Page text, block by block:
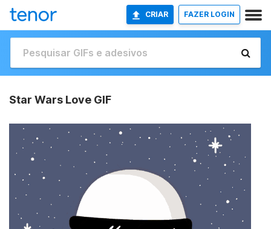
CRIAR FAZER LOGIN
Star Wars Love GIF